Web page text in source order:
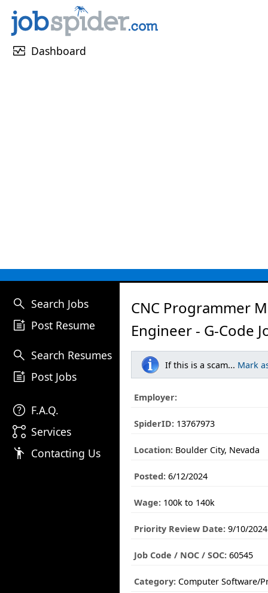
monitor_heart Dashboard
search Search Jobs
post_add Post Resume
search Search Resumes
post_add Post Jobs
help F.A.Q.
linked_services Services
emoji_people Contacting Us
CNC Programmer
Engineer - G-Code
If this is a scam... Mark
Employer:
SpiderID: 13767973
Location: Boulder City, Nevada
Posted: 6/12/2024
Wage: 100k to 140k
Priority Review Date: 9/10/2024
Job Code / NOC / SOC: 60545
Category: Computer Software/